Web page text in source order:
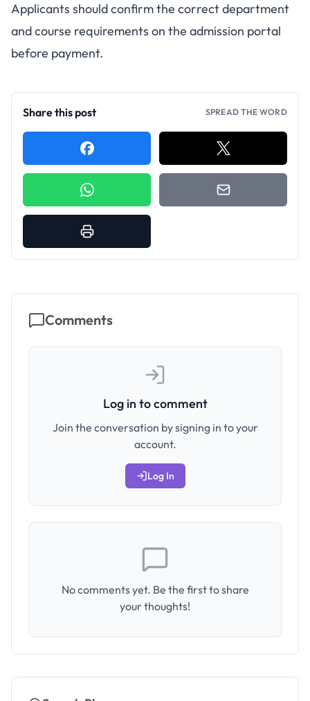
Applicants should confirm the correct department
and course requirements on the admission portal
before payment.
Share this post SPREAD THE WORD
Comments
Log in to comment
Join the conversation by signing in to your
account.
Log In
No comments yet. Be the first to share
your thoughts!